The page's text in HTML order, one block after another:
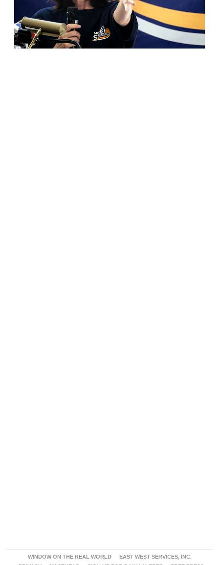
WINDOW ON THE REAL WORLD
EAST WEST SERVICES, INC.